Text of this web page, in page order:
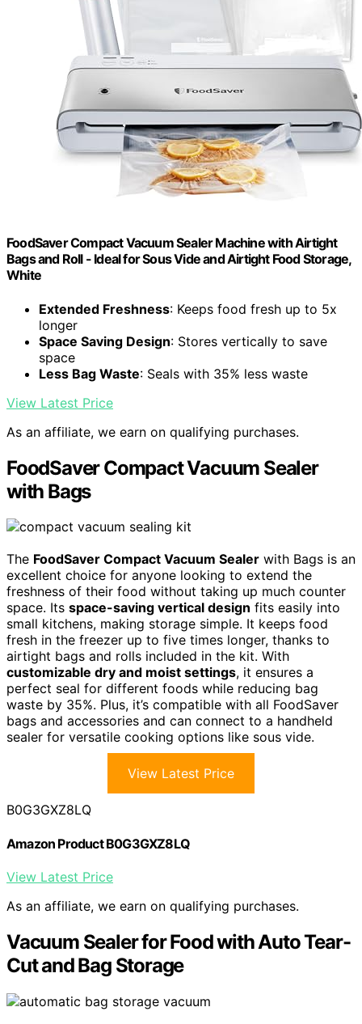
FoodSaver Compact Vacuum Sealer Machine with Airtight
Bags and Roll - Ideal for Sous Vide and Airtight Food Storage,
White
Extended Freshness: Keeps food fresh up to 5x
longer
Space Saving Design: Stores vertically to save
space
Less Bag Waste: Seals with 35% less waste
View Latest Price
As an affiliate, we earn on qualifying purchases.
FoodSaver Compact Vacuum Sealer
with Bags
The FoodSaver Compact Vacuum Sealer with Bags is an
excellent choice for anyone looking to extend the
freshness of their food without taking up much counter
space. Its space-saving vertical design fits easily into
small kitchens, making storage simple. It keeps food
fresh in the freezer up to five times longer, thanks to
airtight bags and rolls included in the kit. With
customizable dry and moist settings, it ensures a
perfect seal for different foods while reducing bag
waste by 35%. Plus, it’s compatible with all FoodSaver
bags and accessories and can connect to a handheld
sealer for versatile cooking options like sous vide.
View Latest Price
B0G3GXZ8LQ
Amazon Product B0G3GXZ8LQ
View Latest Price
As an affiliate, we earn on qualifying purchases.
Vacuum Sealer for Food with Auto Tear-
Cut and Bag Storage